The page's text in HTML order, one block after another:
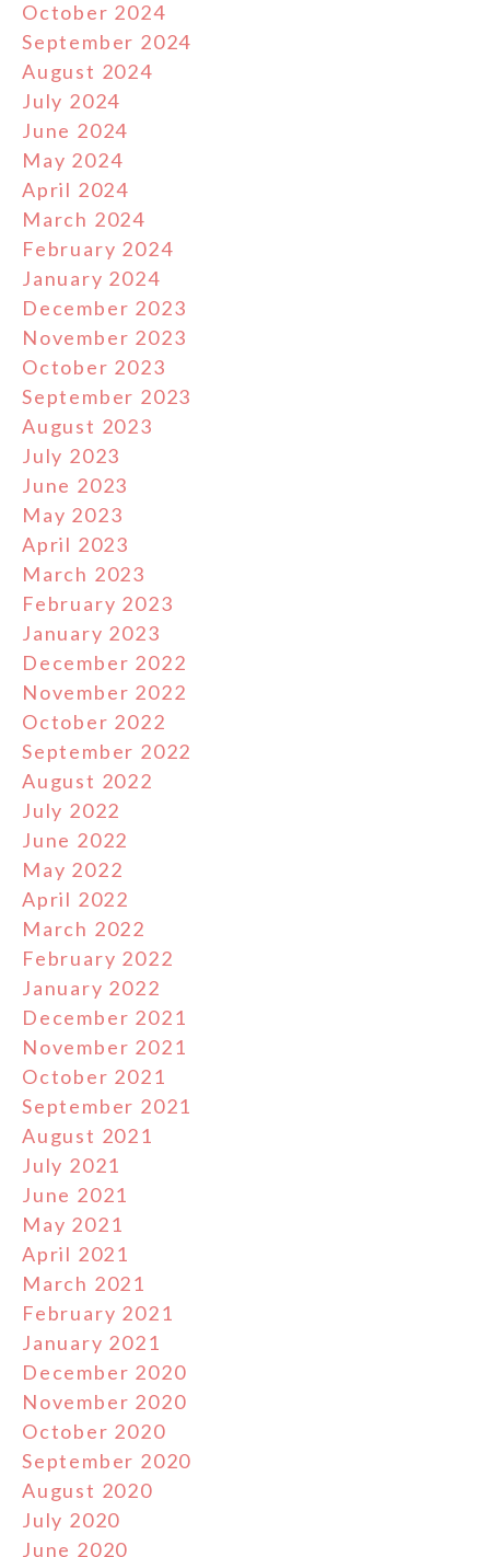
October 2024
September 2024
August 2024
July 2024
June 2024
May 2024
April 2024
March 2024
February 2024
January 2024
December 2023
November 2023
October 2023
September 2023
August 2023
July 2023
June 2023
May 2023
April 2023
March 2023
February 2023
January 2023
December 2022
November 2022
October 2022
September 2022
August 2022
July 2022
June 2022
May 2022
April 2022
March 2022
February 2022
January 2022
December 2021
November 2021
October 2021
September 2021
August 2021
July 2021
June 2021
May 2021
April 2021
March 2021
February 2021
January 2021
December 2020
November 2020
October 2020
September 2020
August 2020
July 2020
June 2020